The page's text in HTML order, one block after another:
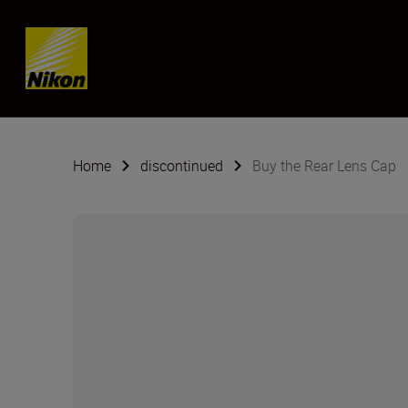
Skip content
Home discontinued Buy the Rear Lens Cap